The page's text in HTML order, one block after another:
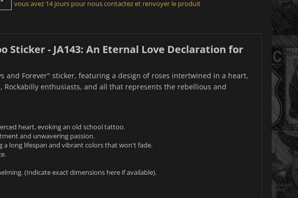
vous avez 14 jours pour nous contactez et renvoyer le produit
Sticker - JA143: An Eternal Love Declaration for
and Forever" sticker, featuring a design of roses intertwined in a heart,
enthusiasts, and all that represents the rebellious and
heart, evoking an old school tattoo.
and unwavering passion.
long lifespan and vibrant colors that won't fade.
(Indicate exact dimensions here if available).